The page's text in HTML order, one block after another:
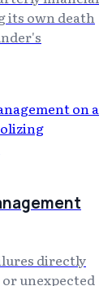
its own death
directly
unexpected